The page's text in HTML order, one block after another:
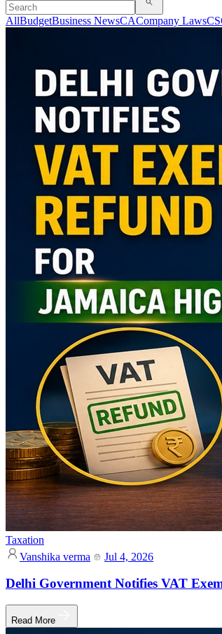
AllBudgetBusiness NewsCACompany LawsCS
Taxation
Vanshika verma
Jul 4, 2026
Delhi Government Notifies VAT
Read More